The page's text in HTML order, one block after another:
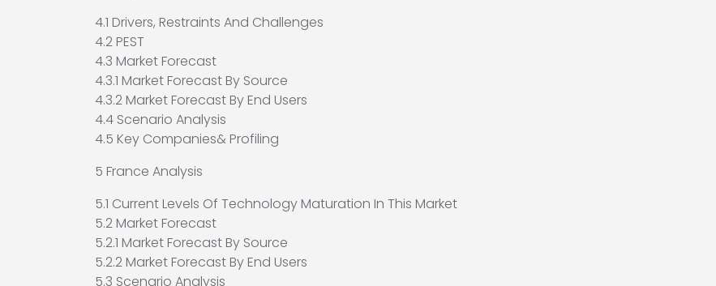
4.1 Drivers, Restraints And Challenges
4.2 PEST
4.3 Market Forecast
4.3.1 Market Forecast By Source
4.3.2 Market Forecast By End Users
4.4 Scenario Analysis
4.5 Key Companies& Profiling
5 France Analysis
5.1 Current Levels Of Technology Maturation In This Market
5.2 Market Forecast
5.2.1 Market Forecast By Source
5.2.2 Market Forecast By End Users
5.3 Scenario Analysis